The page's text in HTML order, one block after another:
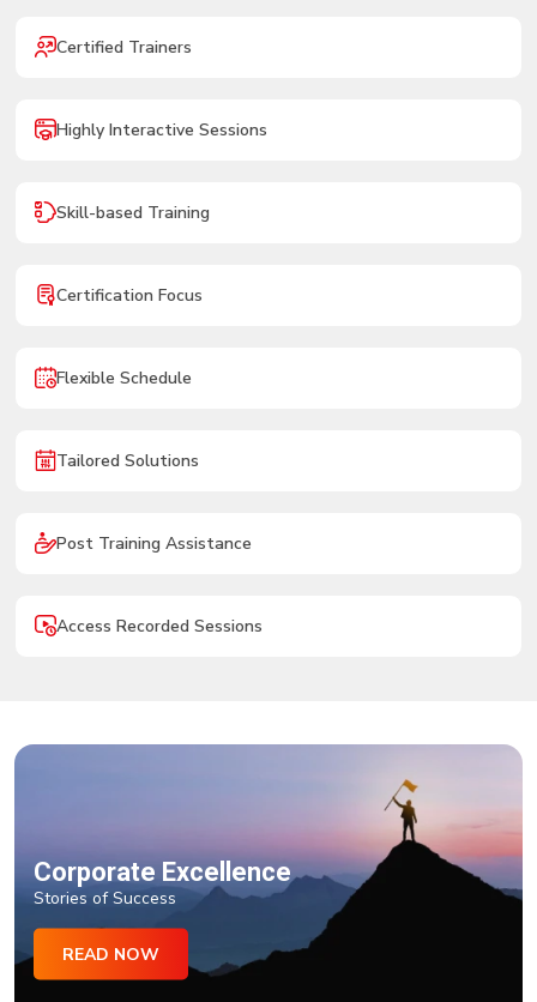
Certified Trainers
Highly Interactive Sessions
Skill-based Training
Certification Focus
Flexible Schedule
Tailored Solutions
Post Training Assistance
Access Recorded Sessions
Corporate Excellence
Stories of Success
READ NOW